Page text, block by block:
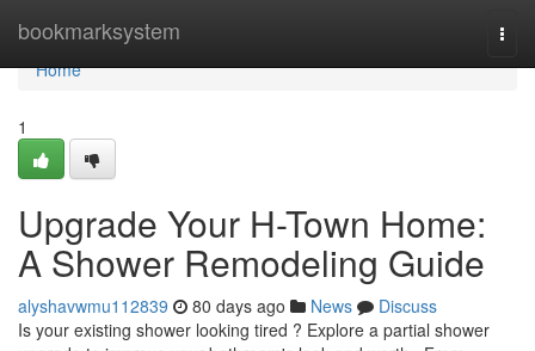
bookmarksystem
Home
Home
1
Upgrade Your H-Town Home:
A Shower Remodeling Guide
alyshavwmu112839 80 days ago News
Discuss
Is your existing shower looking tired ? Explore a partial shower